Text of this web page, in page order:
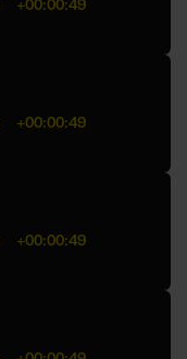
+00:00:49
+00:00:49
+00:00:49